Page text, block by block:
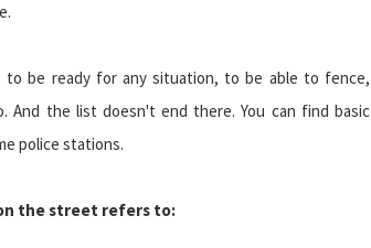
to be ready for any situation, to be able to fence,
And the list doesn't end there. You can find basic
police stations.
the street refers to: